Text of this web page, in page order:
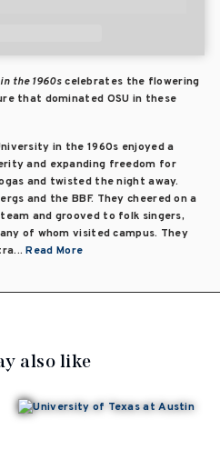
the 1960scelebrates the flowering
that dominated OSU in these
in the 1960s enjoyed a
and expanding freedom for
and twisted the night away.
and the BBF. They cheered on a
and grooved to folk singers,
of whom visited campus. They
Read More
also like